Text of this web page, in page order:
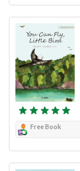
Free Book